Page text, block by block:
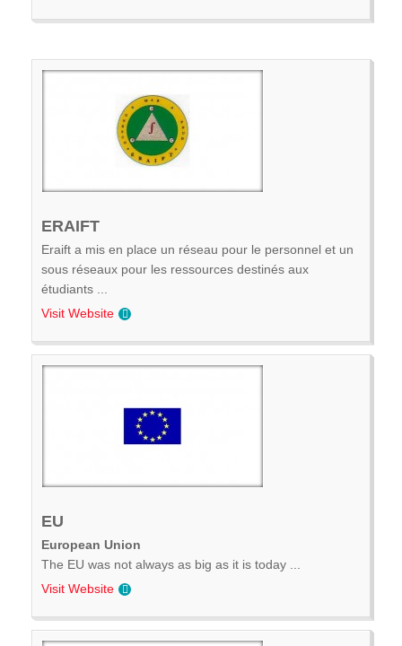
ERAIFT
Eraift a mis en place un réseau pour le personnel et un
sous réseaux pour les ressources destinés aux
étudiants ...
Visit Website
EU
European Union
The EU was not always as big as it is today ...
Visit Website